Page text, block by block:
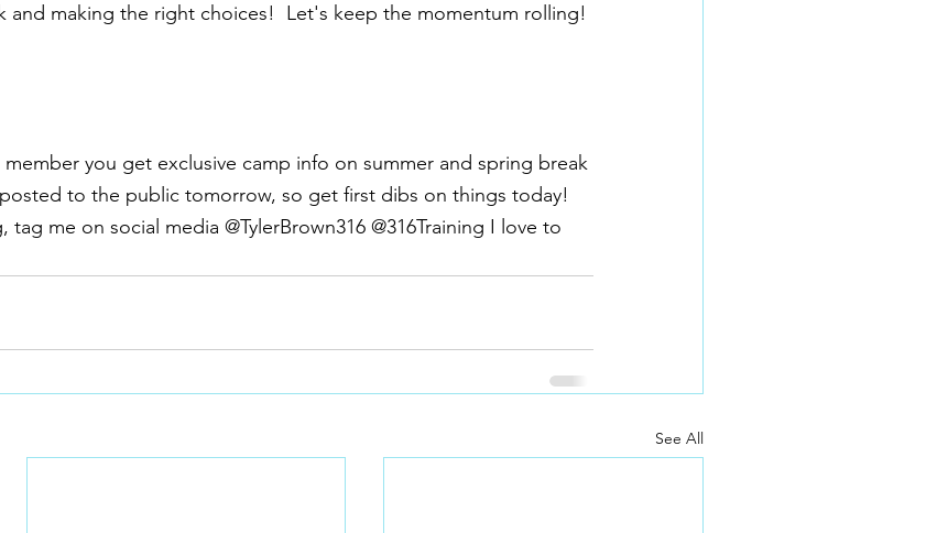
making the right choices!  Let's keep the momentum rolling!
member you get exclusive camp info on summer and spring break
to the public tomorrow, so get first dibs on things today!
tag me on social media @TylerBrown316 @316Training I love to
See All